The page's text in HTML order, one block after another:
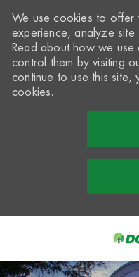
-
We use cookies to offer
experience, analyze
Read about how we
control them by visiting
continue to use this
cookies.